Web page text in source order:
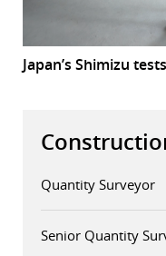
Japan’s Shimizu
Quantity Surveyor
Senior Quantity